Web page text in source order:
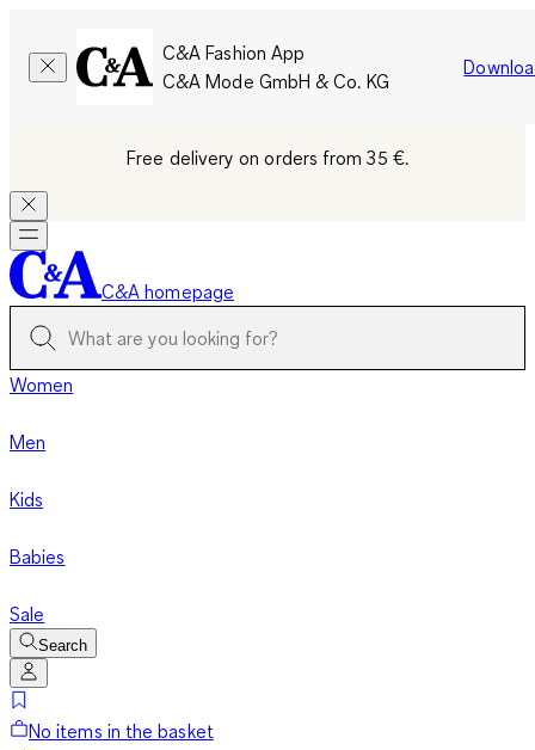
C&A Fashion App
C&A Mode GmbH & Co. KG
Free delivery on orders from 35 €.
C&A homepage
Women
Men
Kids
Babies
Sale
Search
No items in the basket